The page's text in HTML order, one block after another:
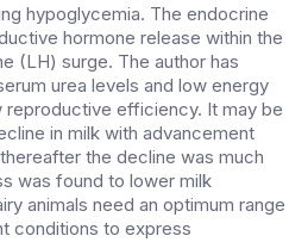
hypoglycemia. The endocrine
hormone release within the
(LH) surge. The author has
urea levels and low energy
efficiency. It may be
in milk with advancement
the decline was much
was found to lower milk
animals need an optimum range
conditions to express